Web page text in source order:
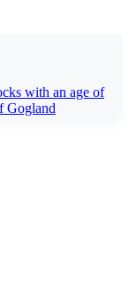
with an age of
Gogland